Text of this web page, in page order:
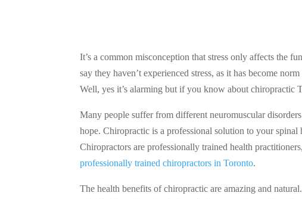
It’s a common misconception that stress only affects the
say they haven’t experienced stress, as it has become
Well, yes it’s alarming but if you know about chiropractic
Many people suffer from different neuromuscular
hope. Chiropractic is a professional solution to your
Chiropractors are professionally trained health
professionally trained chiropractors in Toronto.
The health benefits of chiropractic are amazing and